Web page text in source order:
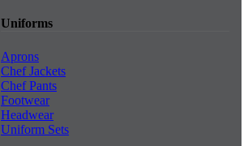
Uniforms
Aprons
Chef Jackets
Chef Pants
Footwear
Headwear
Uniform Sets